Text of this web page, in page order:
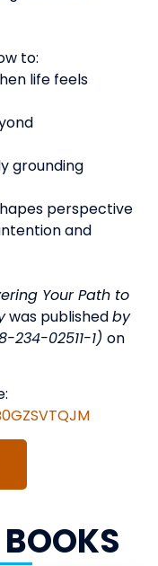
to:
life feels
grounding
perspective
and
Your Path to
was publishedby
234-02511-1) on